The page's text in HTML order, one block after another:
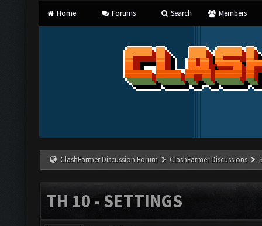
Home Forums Search Members
ClashFarmer Discussion Forum ClashFarmer Discussions
TH 10 - SETTINGS